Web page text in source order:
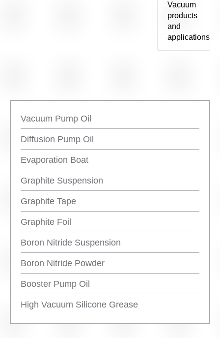
Vacuum
products
and
applications.
Vacuum Pump Oil
Diffusion Pump Oil
Evaporation Boat
Graphite Suspension
Graphite Tape
Graphite Foil
Boron Nitride Suspension
Boron Nitride Powder
Booster Pump Oil
High Vacuum Silicone Grease